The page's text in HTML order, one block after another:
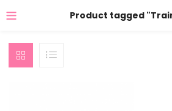
Product tagged